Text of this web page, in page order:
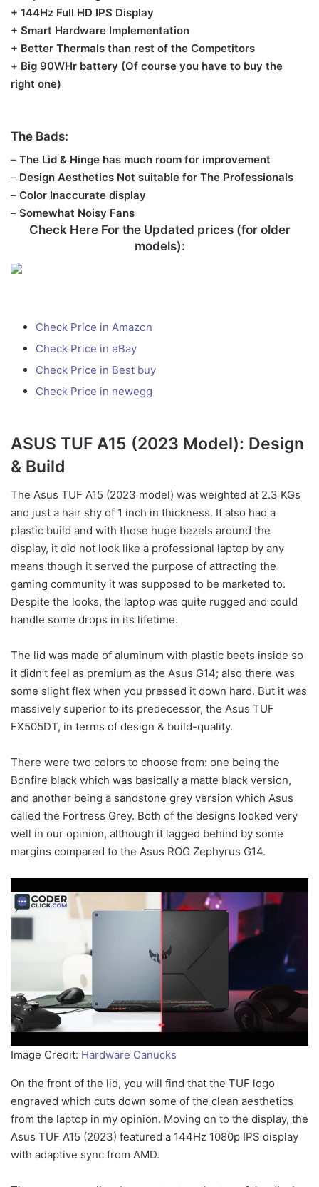
+ 144Hz Full HD IPS Display
+ Smart Hardware Implementation
+ Better Thermals than rest of the Competitors
+ Big 90WHr battery (Of course you have to buy the
right one)
The Bads:
– The Lid & Hinge has much room for improvement
– Design Aesthetics Not suitable for The Professionals
– Color Inaccurate display
– Somewhat Noisy Fans
Check Here For the Updated prices (for older
models):
Check Price in Amazon
Check Price in eBay
Check Price in Best buy
Check Price in newegg
ASUS TUF A15 (2023 Model): Design
& Build
The Asus TUF A15 (2023 model) was weighted at 2.3 KGs
and just a hair shy of 1 inch in thickness. It also had a
plastic build and with those huge bezels around the
display, it did not look like a professional laptop by any
means though it served the purpose of attracting the
gaming community it was supposed to be marketed to.
Despite the looks, the laptop was quite rugged and could
handle some drops in its lifetime.
The lid was made of aluminum with plastic beets inside so
it didn’t feel as premium as the Asus G14; also there was
some slight flex when you pressed it down hard. But it was
massively superior to its predecessor, the Asus TUF
FX505DT, in terms of design & build-quality.
There were two colors to choose from: one being the
Bonfire black which was basically a matte black version,
and another being a sandstone grey version which Asus
called the Fortress Grey. Both of the designs looked very
well in our opinion, although it lagged behind by some
margins compared to the Asus ROG Zephyrus G14.
Image Credit: Hardware Canucks
On the front of the lid, you will find that the TUF logo
engraved which cuts down some of the clean aesthetics
from the laptop in my opinion. Moving on to the display, the
Asus TUF A15 (2023) featured a 144Hz 1080p IPS display
with adaptive sync from AMD.